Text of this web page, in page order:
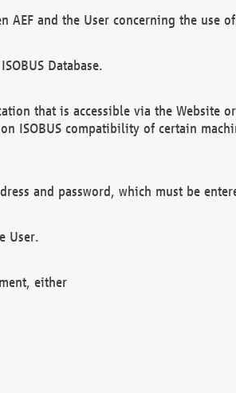
and the User concerning the use of
Database.
that is accessible via the Website
ISOBUS compatibility of certain
and password, which must be
User.
either